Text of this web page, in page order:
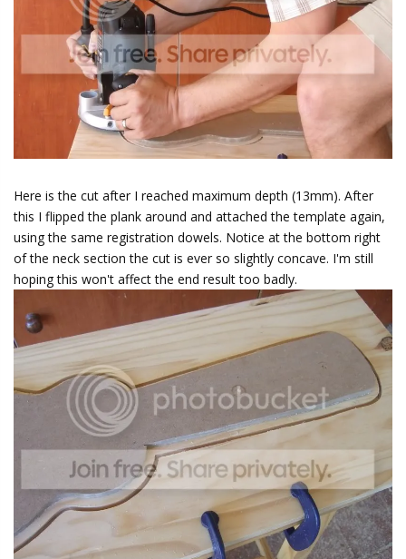
Here is the cut after I reached maximum depth (13mm). After
this I flipped the plank around and attached the template again,
using the same registration dowels. Notice at the bottom right
of the neck section the cut is ever so slightly concave. I'm still
hoping this won't affect the end result too badly.